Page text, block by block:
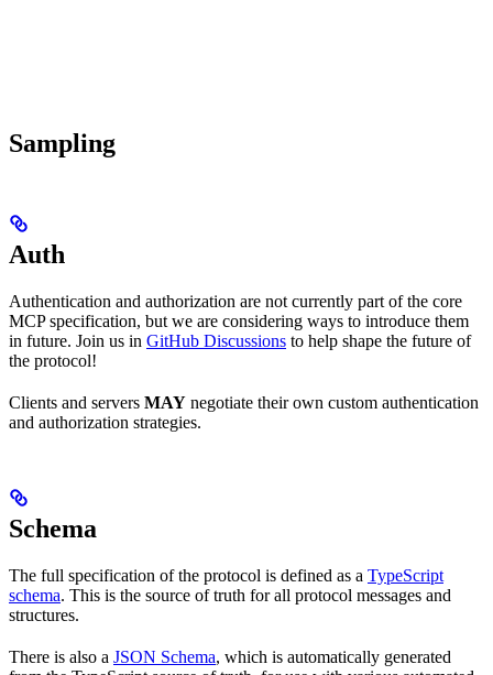
Sampling
Auth
Authentication and authorization are not currently part of the core
MCP specification, but we are considering ways to introduce them
in future. Join us in GitHub Discussions to help shape the future of
the protocol!
Clients and servers MAY negotiate their own custom authentication
and authorization strategies.
Schema
The full specification of the protocol is defined as a TypeScript
schema. This is the source of truth for all protocol messages and
structures.
There is also a JSON Schema, which is automatically generated